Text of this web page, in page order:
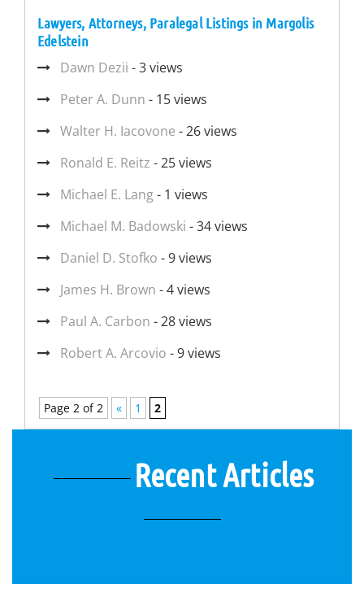
Lawyers, Attorneys, Paralegal Listings in Margolis
Edelstein
Dawn Dezii - 3 views
Peter A. Dunn - 15 views
Walter H. Iacovone - 26 views
Ronald E. Reitz - 25 views
Michael E. Lang- 1 views
Michael M. Badowski - 34 views
Daniel D. Stofko - 9 views
James H. Brown - 4 views
Paul A. Carbon - 28 views
Robert A. Arcovio - 9 views
Page 2 of 2 « 1 2
Recent Articles